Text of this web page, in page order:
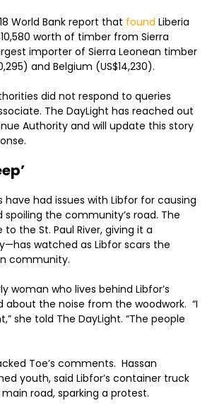
World Bank report that found Liberia
worth of timber from Sierra
importer of Sierra Leonean timber
and Belgium (US$14,230).
did not respond to queries
The DayLight has reached out
Authority and will update this story
have had issues with Libfor for causing
spoiling the community’s road. The
the St. Paul River, giving it a
watched as Libfor scars the
community.
woman who lives behind Libfor’s
about the noise from the woodwork. “I
she told The DayLight. “The people
Toe’s comments. Hassan
youth, said Libfor’s container truck
main road, sparking a protest.